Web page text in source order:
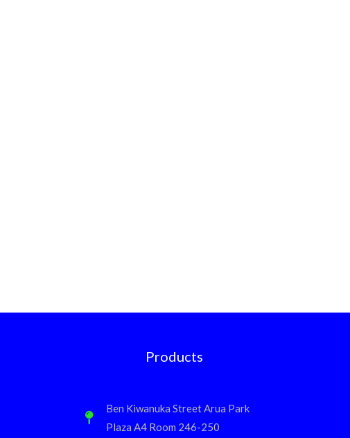
Products
Ben Kiwanuka Street Arua Park
Plaza A4 Room 246-250